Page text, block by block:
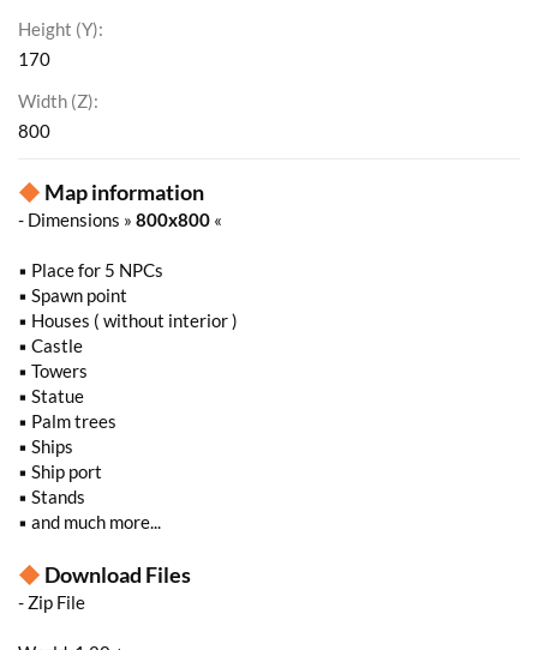
Height (Y)
170
Width (Z)
800
◆ Map information
- Dimensions » 800x800 «
▪ Place for 5 NPCs
▪ Spawn point
▪ Houses ( without interior )
▪ Castle
▪ Towers
▪ Statue
▪ Palm trees
▪ Ships
▪ Ship port
▪ Stands
▪ and much more...
◆ Download Files
- Zip File